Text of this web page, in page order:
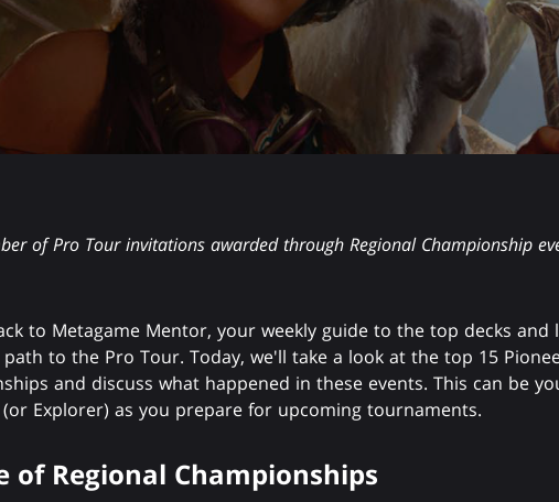
of Pro Tour invitations awarded through Regional Championship
to Metagame Mentor, your weekly guide to the top decks and
to the Pro Tour. Today, we'll take a look at the top 15
and discuss what happened in these events. This can be
Explorer) as you prepare for upcoming tournaments.
of Regional Championships